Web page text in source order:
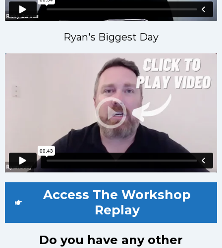
Ryan's Biggest Day
Access The Workshop
Replay
Do you have any other